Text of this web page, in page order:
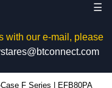
☰
with our e-mail, please
Case F Series EFB80PA